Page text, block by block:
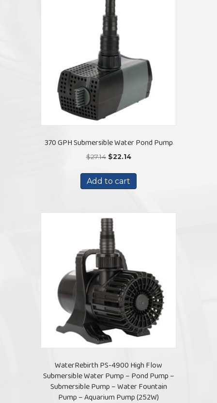
370 GPH Submersible Water Pond Pump
$27.14 Original
$27.14.
$22.14Current
is:
$22.14.
Add to cart
WaterRebirth PS-4900 High Flow
Submersible Water Pump – Pond Pump –
Submersible Pump – Water Fountain
Pump – Aquarium Pump (252W)